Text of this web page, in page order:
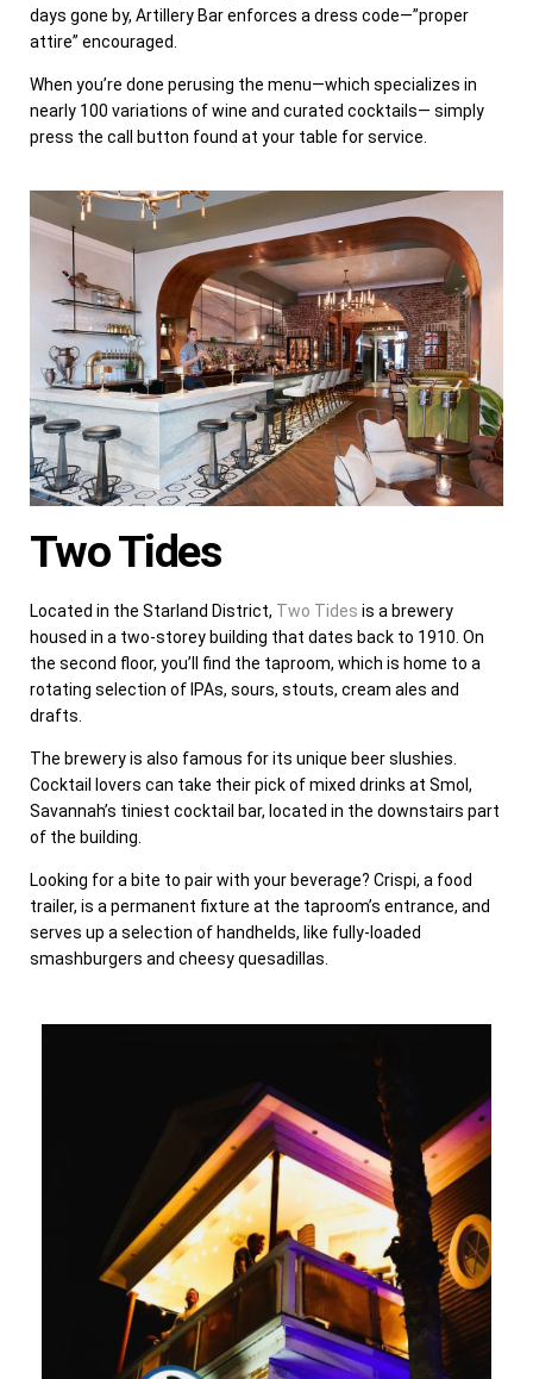
days gone by, Artillery Bar enforces a dress code—”proper
attire” encouraged.
When you’re done perusing the menu—which specializes in
nearly 100 variations of wine and curated cocktails— simply
press the call button found at your table for service.
Two Tides
Located in the Starland District, Two Tides is a brewery
housed in a two-storey building that dates back to 1910. On
the second floor, you’ll find the taproom, which is home to a
rotating selection of IPAs, sours, stouts, cream ales and
drafts.
The brewery is also famous for its unique beer slushies.
Cocktail lovers can take their pick of mixed drinks at Smol,
Savannah’s tiniest cocktail bar, located in the downstairs part
of the building.
Looking for a bite to pair with your beverage? Crispi, a food
trailer, is a permanent fixture at the taproom’s entrance, and
serves up a selection of handhelds, like fully-loaded
smashburgers and cheesy quesadillas.